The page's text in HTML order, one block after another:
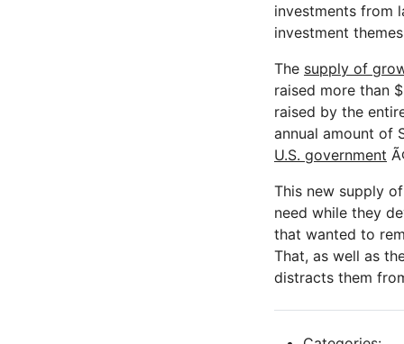
investments from
investment
The supply of
raised more than
raised by the
annual amount of
U.S. government
This new supply
need while they
that wanted to
That, as well as
distracts them